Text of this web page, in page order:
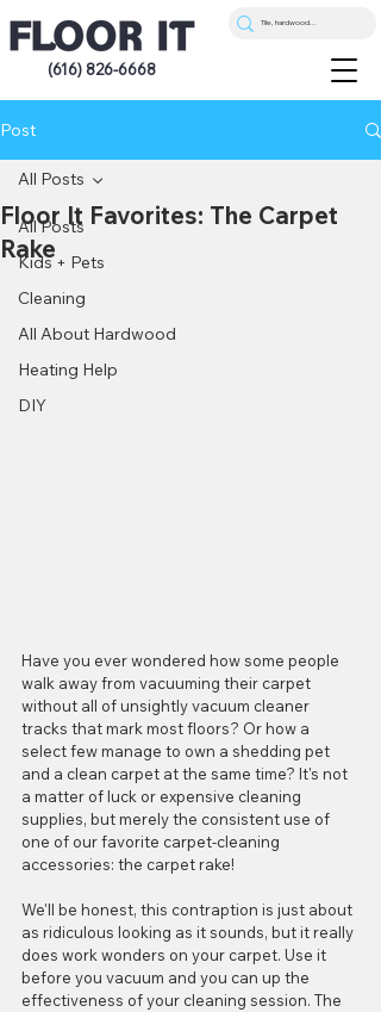
(616) 826-6668
Post
All Posts
Kids + Pets
Cleaning
All About Hardwood
Heating Help
DIY
All Posts
Floor It Favorites: The Carpet
Rake
Have you ever wondered how some people
walk away from vacuuming their carpet
without all of unsightly vacuum cleaner
tracks that mark most floors? Or how a
select few manage to own a shedding pet
and a clean carpet at the same time? It's not
a matter of luck or expensive cleaning
supplies, but merely the consistent use of
one of our favorite carpet-cleaning
accessories: the carpet rake!
We'll be honest, this contraption is just about
as ridiculous looking as it sounds, but it really
does work wonders on your carpet. Use it
before you vacuum and you can up the
effectiveness of your cleaning session. The